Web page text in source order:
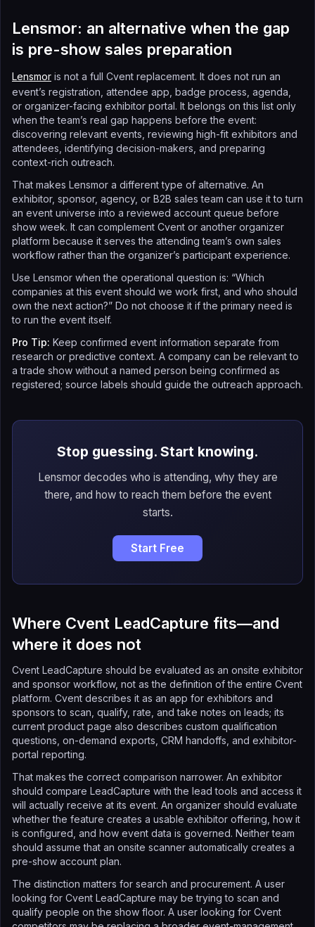
Lensmor: an alternative when the gap
is pre-show sales preparation
Lensmor is not a full Cvent replacement. It does not run an
event’s registration, attendee app, badge process, agenda,
or organizer-facing exhibitor portal. It belongs on this list only
when the team’s real gap happens before the event:
discovering relevant events, reviewing high-fit exhibitors and
attendees, identifying decision-makers, and preparing
context-rich outreach.
That makes Lensmor a different type of alternative. An
exhibitor, sponsor, agency, or B2B sales team can use it to turn
an event universe into a reviewed account queue before
show week. It can complement Cvent or another organizer
platform because it serves the attending team’s own sales
workflow rather than the organizer’s participant experience.
Use Lensmor when the operational question is: “Which
companies at this event should we work first, and who should
own the next action?” Do not choose it if the primary need is
to run the event itself.
Pro Tip: Keep confirmed event information separate from
research or predictive context. A company can be relevant to
a trade show without a named person being confirmed as
registered; source labels should guide the outreach approach.
Stop guessing. Start knowing.
Lensmor decodes who is attending, why they are
there, and how to reach them before the event
starts.
Start Free
Where Cvent LeadCapture fits—and
where it does not
Cvent LeadCapture should be evaluated as an onsite exhibitor
and sponsor workflow, not as the definition of the entire Cvent
platform. Cvent describes it as an app for exhibitors and
sponsors to scan, qualify, rate, and take notes on leads; its
current product page also describes custom qualification
questions, on-demand exports, CRM handoffs, and exhibitor-
portal reporting.
That makes the correct comparison narrower. An exhibitor
should compare LeadCapture with the lead tools and access it
will actually receive at its event. An organizer should evaluate
whether the feature creates a usable exhibitor offering, how it
is configured, and how event data is governed. Neither team
should assume that an onsite scanner automatically creates a
pre-show account plan.
The distinction matters for search and procurement. A user
looking for Cvent LeadCapture may be trying to scan and
qualify people on the show floor. A user looking for Cvent